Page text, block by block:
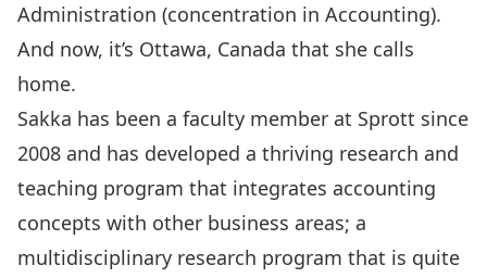
Administration (concentration in Accounting).
And now, it’s Ottawa, Canada that she calls
home.
Sakka has been a faculty member at Sprott since
2008 and has developed a thriving research and
teaching program that integrates accounting
concepts with other business areas; a
multidisciplinary research program that is quite